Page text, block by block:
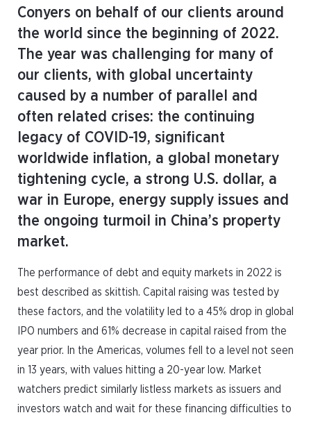
Conyers on behalf of our clients around
the world since the beginning of 2022.
The year was challenging for many of
our clients, with global uncertainty
caused by a number of parallel and
often related crises: the continuing
legacy of COVID-19, significant
worldwide inflation, a global monetary
tightening cycle, a strong U.S. dollar, a
war in Europe, energy supply issues and
the ongoing turmoil in China’s property
market.
The performance of debt and equity markets in 2022 is
best described as skittish. Capital raising was tested by
these factors, and the volatility led to a 45% drop in global
IPO numbers and 61% decrease in capital raised from the
year prior. In the Americas, volumes fell to a level not seen
in 13 years, with values hitting a 20-year low. Market
watchers predict similarly listless markets as issuers and
investors watch and wait for these financing difficulties to